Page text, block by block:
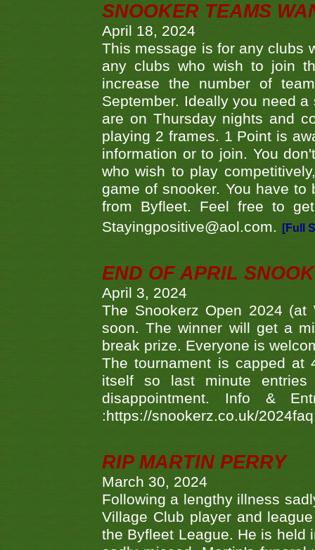
SNOOKER TEAMS
April 18, 2024
This message is for any clubs
any clubs who wish to join
increase the number of
September. Ideally you need
are on Thursday nights and
playing 2 frames. 1 Point is
information or to join. You
who wish to play
game of snooker. You have
from Byfleet. Feel free to
Stayingpositive@aol.com.
[Full
END OF APRIL
April 3, 2024
The Snookerz Open 2024
soon. The winner will get a
break prize. Everyone is
The tournament is capped
itself so last minute
disappointment. Info &
:https://snookerz.co.uk/
RIP MARTIN PERRY
March 30, 2024
Following a lengthy illness
Village Club player and
the Byfleet League. He is held